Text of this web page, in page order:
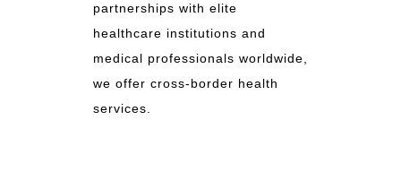
partnerships with elite
healthcare institutions and
medical professionals worldwide,
we offer cross-border health
services.